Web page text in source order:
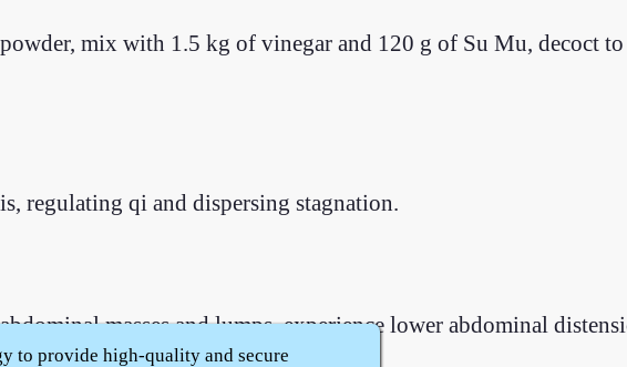
mix with 1.5 kg of vinegar and 120 g of Su Mu, decoct
regulating qi and dispersing stagnation.
masses and lumps, experience lower abdominal
heat.
to provide high-quality and secure